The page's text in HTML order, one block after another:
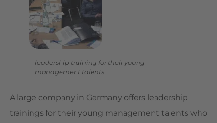
leadership training for their young
management talents
A large company in Germany offers leadership
trainings for their young management talents who